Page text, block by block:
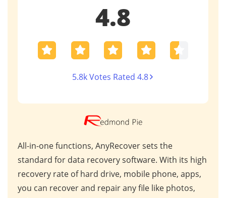
4.8
5.8k Votes Rated 4.8
AnyRecover sets the
recovery software. With its high
of hard drive, mobile phone, apps,
and repair any file like photos,
AnyRecover stands
market due to its
industry recognition.
worldwide, it